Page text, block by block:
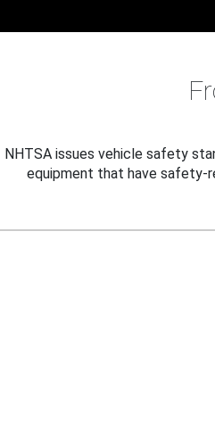
NHTSA issues vehicle safety
equipment that have safety-